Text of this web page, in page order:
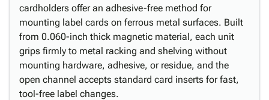
cardholders offer an adhesive-free method for
mounting label cards on ferrous metal surfaces. Built
from 0.060-inch thick magnetic material, each unit
grips firmly to metal racking and shelving without
mounting hardware, adhesive, or residue, and the
open channel accepts standard card inserts for fast,
tool-free label changes.